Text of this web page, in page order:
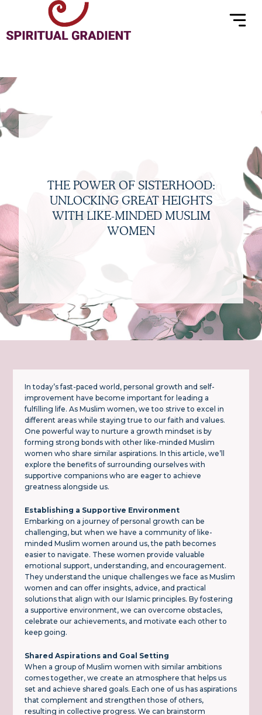
content
THE POWER OF SISTERHOOD:
UNLOCKING GREAT HEIGHTS
WITH LIKE-MINDED MUSLIM
WOMEN
In today’s fast-paced world, personal growth and self-
improvement have become important for leading a
fulfilling life. As Muslim women, we too strive to excel in
different areas while staying true to our faith and values.
One powerful way to nurture a growth mindset is by
forming strong bonds with other like-minded Muslim
women who share similar aspirations. In this article, we’ll
explore the benefits of surrounding ourselves with
supportive companions who are eager to achieve
greatness alongside us.
Establishing a Supportive Environment
Embarking on a journey of personal growth can be
challenging, but when we have a community of like-
minded Muslim women around us, the path becomes
easier to navigate. These women provide valuable
emotional support, understanding, and encouragement.
They understand the unique challenges we face as Muslim
women and can offer insights, advice, and practical
solutions that align with our Islamic principles. By fostering
a supportive environment, we can overcome obstacles,
celebrate our achievements, and motivate each other to
keep going.
Shared Aspirations and Goal Setting
When a group of Muslim women with similar ambitions
comes together, we create an atmosphere that helps us
set and achieve shared goals. Each one of us has aspirations
that complement and strengthen those of others,
resulting in collective progress. We can brainstorm